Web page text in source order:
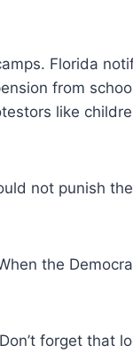
Florida
from
like
not punish
the
forget that